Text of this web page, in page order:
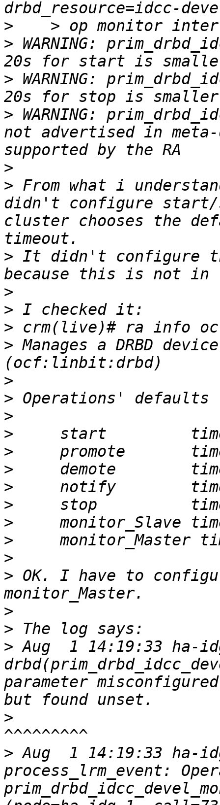
>
> WARNING:
> WARNING:
> WARNING:
not advertised in
>
> From what i
didn't configure start/
cluster chooses the
> It didn't configure
>
>
>
> Manages a DRBD
>
>
>
>
>
>
>
>
>
>
>
> OK. I have to
>
>
> Aug  1 14:19:33 ha-
parameter
>
> Aug  1 14:19:33 ha-
process_lrm_event: